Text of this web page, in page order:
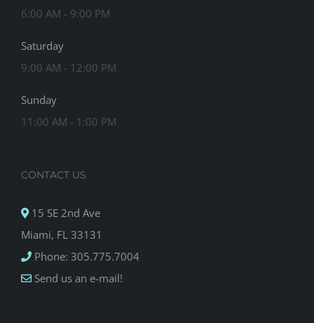
6:00 AM - 9:00 PM
Saturday
9:00 AM - 12:00 PM
Sunday
11:00 AM - 1:00 PM
CONTACT US
15 SE 2nd Ave
Miami, FL 33131
Phone: 305.775.7004
Send us an e-mail!